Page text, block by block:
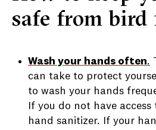
safe from bird
Wash your hands often.
can take to protect
to wash your hands
If you do not have
hand sanitizer. If your